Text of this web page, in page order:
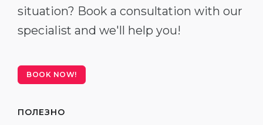
situation? Book a consultation with our
specialist and we'll help you!
BOOK NOW!
ПОЛЕЗНО